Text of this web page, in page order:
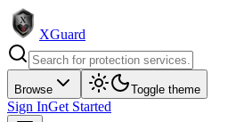
XGuard
Browse Toggle theme
Sign InGet Started